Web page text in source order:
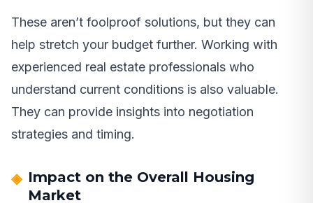
These aren’t foolproof solutions, but they can
help stretch your budget further. Working with
experienced real estate professionals who
understand current conditions is also valuable.
They can provide insights into negotiation
strategies and timing.
Impact on the Overall Housing
Market